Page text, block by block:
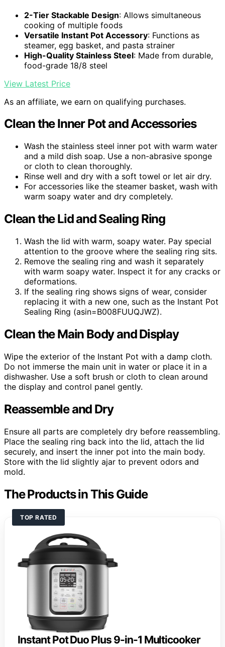
2-Tier Stackable Design: Allows simultaneous
cooking of multiple foods
Versatile Instant Pot Accessory: Functions as
steamer, egg basket, and pasta strainer
High-Quality Stainless Steel: Made from durable,
food-grade 18/8 steel
View Latest Price
As an affiliate, we earn on qualifying purchases.
Clean the Inner Pot and Accessories
Wash the stainless steel inner pot with warm water
and a mild dish soap. Use a non-abrasive sponge
or cloth to clean thoroughly.
Rinse well and dry with a soft towel or let air dry.
For accessories like the steamer basket, wash with
warm soapy water and dry completely.
Clean the Lid and Sealing Ring
Wash the lid with warm, soapy water. Pay special
attention to the groove where the sealing ring sits.
Remove the sealing ring and wash it separately
with warm soapy water. Inspect it for any cracks or
deformations.
If the sealing ring shows signs of wear, consider
replacing it with a new one, such as the Instant Pot
Sealing Ring (asin=B008FUUQJWZ).
Clean the Main Body and Display
Wipe the exterior of the Instant Pot with a damp cloth.
Do not immerse the main unit in water or place it in a
dishwasher. Use a soft brush or cloth to clean around
the display and control panel gently.
Reassemble and Dry
Ensure all parts are completely dry before reassembling.
Place the sealing ring back into the lid, attach the lid
securely, and insert the inner pot into the main body.
Store with the lid slightly ajar to prevent odors and
mold.
The Products in This Guide
TOP RATED
Instant Pot Duo Plus 9-in-1 Multicooker